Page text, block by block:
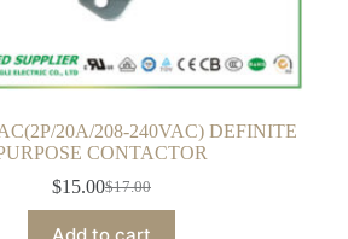
20A/208-240VAC) DEFINITE
CONTACTOR
$17.00
$15.00